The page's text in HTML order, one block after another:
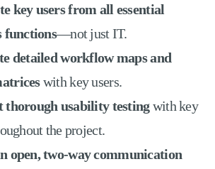
key users from all essential
functions—not just IT.
detailed workflow maps and
with key users.
thorough usability testingwith key
the project.
open, two-way communication